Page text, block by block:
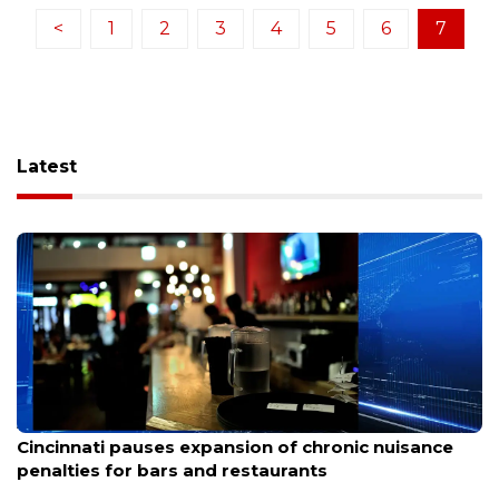
< 1 2 3 4 5 6 7
Latest
Aug 7, 2026
Cincinnati pauses expansion of chronic nuisance
penalties for bars and restaurants